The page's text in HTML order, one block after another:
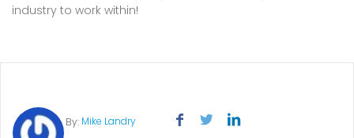
industry to work within!
By: Mike Landry